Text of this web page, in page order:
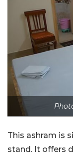
This ashram is
stand. It offers